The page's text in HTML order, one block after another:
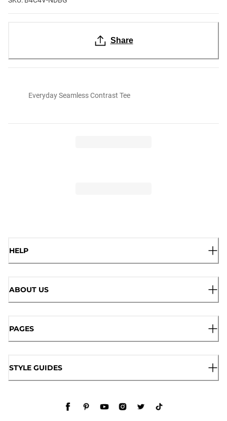
Share
Everyday Seamless Contrast Tee
HELP
ABOUT US
PAGES
STYLE GUIDES